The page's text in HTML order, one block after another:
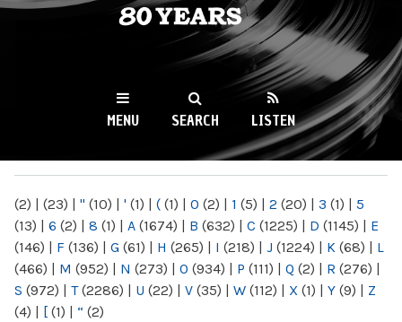
WKCR 89.9FM
NY
MENU SEARCH LISTEN
(2) | (23) | " (10) | ' (1) | ( (1) | 0 (2) | 1 (5) | 2 (20) | 3 (1) | 5
(13) | 6 (2) | 8 (1) | A (1674) | B (632) | C (1225) | D (1145) | E
(146) | F (136) | G (61) | H (265) | I (218) | J (1224) | K (68) | L
(466) | M (952) | N (273) | O (934) | P (111) | Q (2) | R (276) |
S (972) | T(2286) | U (22) | V (35) | W (112) | X (1) | Y (9) | Z
(4) | [ (1) | “ (2)